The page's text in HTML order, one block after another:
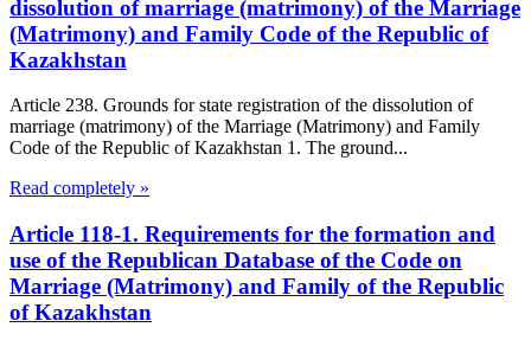
dissolution of marriage (matrimony) of the Marriage
(Matrimony) and Family Code of the Republic of
Kazakhstan
Article 238. Grounds for state registration of the dissolution of
marriage (matrimony) of the Marriage (Matrimony) and Family
Code of the Republic of Kazakhstan 1. The ground...
Read completely »
Article 118-1. Requirements for the formation and
use of the Republican Database of the Code on
Marriage (Matrimony) and Family of the Republic
of Kazakhstan